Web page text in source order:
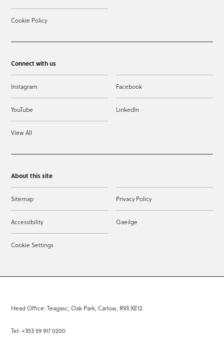
Cookie Policy
Connect with us
Instagram Facebook
YouTube LinkedIn
View All
About this site
Sitemap Privacy Policy
Accessibility Gaeilge
Cookie Settings
Head Office: Teagasc, Oak Park, Carlow, R93 XE12
Tel: +353 59 917 0200